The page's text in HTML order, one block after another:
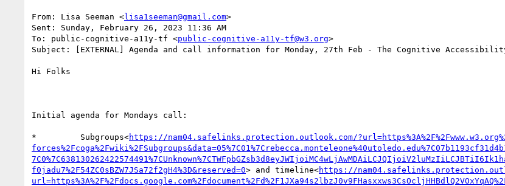
From: Lisa Seeman <lisa1seeman@gmail.com>
Sent: Sunday, February 26, 2023 11:36 AM
To: public-cognitive-a11y-tf <public-cognitive-a11y-tf@w3.org>
Subject: [EXTERNAL] Agenda and call information for Monday, 27th Feb - The Cognitive
Hi Folks
Initial agenda for Mondays call:
*         Subgroups<https://nam04.safelinks.protection.outlook.com/
f0jadu7%2F54ZC0sBZW7JSa72f2gH4%3D&reserved=0> and timeline<https://